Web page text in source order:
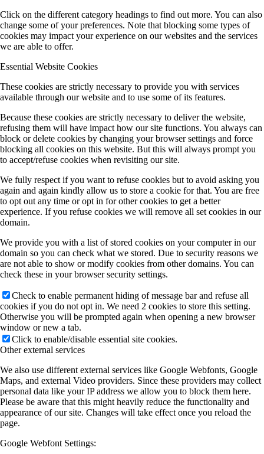
Click on the different category headings to find out more. You can also
change some of your preferences. Note that blocking some types of
cookies may impact your experience on our websites and the services
we are able to offer.
Essential Website Cookies
These cookies are strictly necessary to provide you with services
available through our website and to use some of its features.
Because these cookies are strictly necessary to deliver the website,
refusing them will have impact how our site functions. You always can
block or delete cookies by changing your browser settings and force
blocking all cookies on this website. But this will always prompt you
to accept/refuse cookies when revisiting our site.
We fully respect if you want to refuse cookies but to avoid asking you
again and again kindly allow us to store a cookie for that. You are free
to opt out any time or opt in for other cookies to get a better
experience. If you refuse cookies we will remove all set cookies in our
domain.
We provide you with a list of stored cookies on your computer in our
domain so you can check what we stored. Due to security reasons we
are not able to show or modify cookies from other domains. You can
check these in your browser security settings.
Check to enable permanent hiding of message bar and refuse all
cookies if you do not opt in. We need 2 cookies to store this setting.
Otherwise you will be prompted again when opening a new browser
window or new a tab.
Click to enable/disable essential site cookies.
Other external services
We also use different external services like Google Webfonts, Google
Maps, and external Video providers. Since these providers may collect
personal data like your IP address we allow you to block them here.
Please be aware that this might heavily reduce the functionality and
appearance of our site. Changes will take effect once you reload the
page.
Google Webfont Settings: